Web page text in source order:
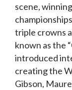
scene,
triple crowns
known as the
introduced
creating the
Gibson,